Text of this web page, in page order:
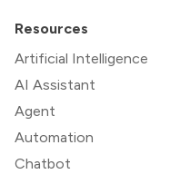
Resources
Artificial Intelligence
AI Assistant
Agent
Automation
Chatbot